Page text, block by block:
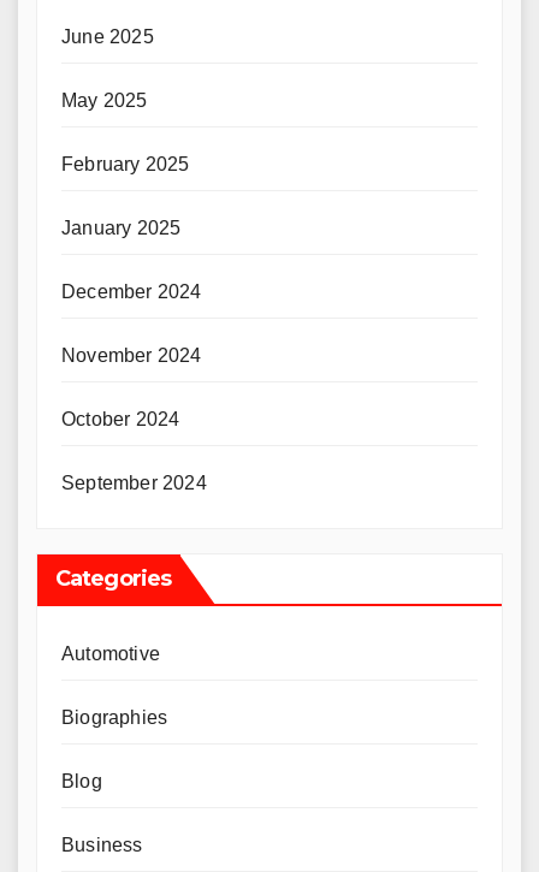
June 2025
May 2025
February 2025
January 2025
December 2024
November 2024
October 2024
September 2024
Categories
Automotive
Biographies
Blog
Business